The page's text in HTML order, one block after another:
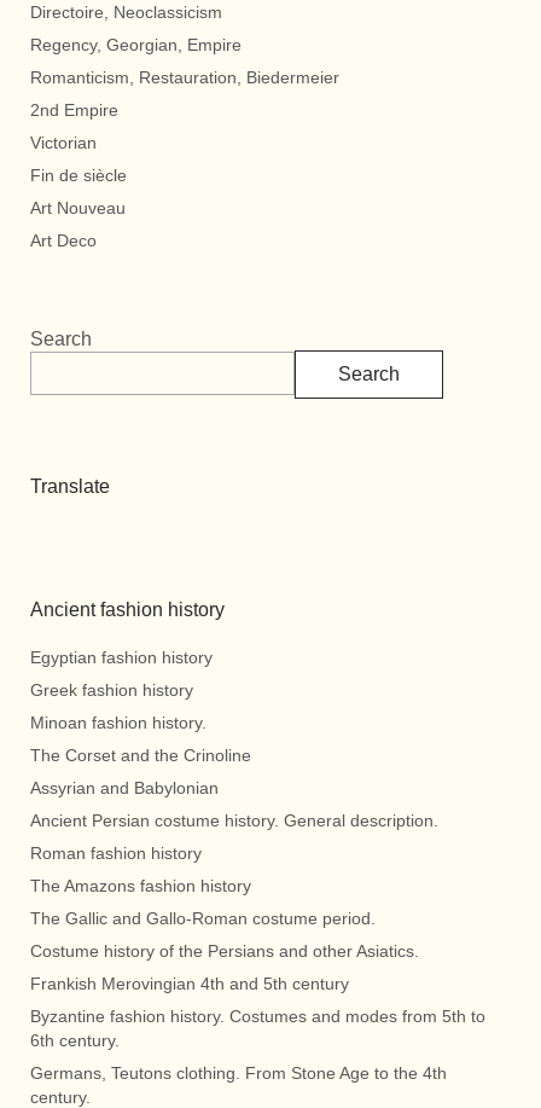
Directoire, Neoclassicism
Regency, Georgian, Empire
Romanticism, Restauration, Biedermeier
2nd Empire
Victorian
Fin de siècle
Art Nouveau
Art Deco
Search
Search
Translate
Ancient fashion history
Egyptian fashion history
Greek fashion history
Minoan fashion history.
The Corset and the Crinoline
Assyrian and Babylonian
Ancient Persian costume history. General description.
Roman fashion history
The Amazons fashion history
The Gallic and Gallo-Roman costume period.
Costume history of the Persians and other Asiatics.
Frankish Merovingian 4th and 5th century
Byzantine fashion history. Costumes and modes from 5th to
6th century.
Germans, Teutons clothing. From Stone Age to the 4th
century.